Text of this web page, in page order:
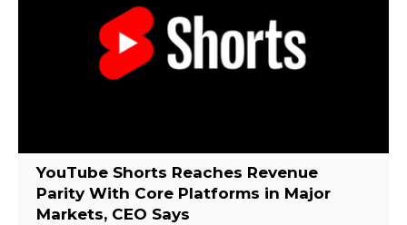
YouTube Shorts Reaches Revenue
Parity With Core Platforms in Major
Markets, CEO Says